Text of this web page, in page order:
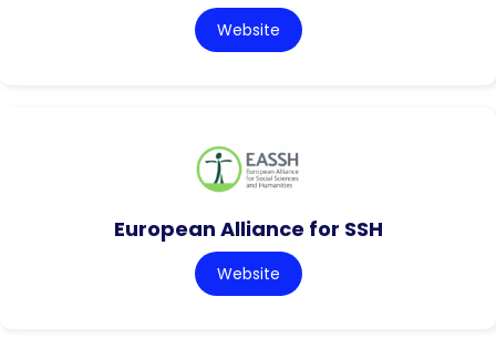
Website
European Alliance for SSH
Website